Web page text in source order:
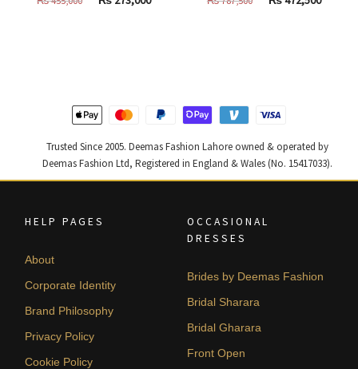
Trusted Since 2005. Deemas Fashion Lahore owned & operated by
Deemas Fashion Ltd, Registered in England & Wales (No. 15417033).
HELP PAGES
About
Corporate Identity
Brand Philosophy
Privacy Policy
Cookie Policy
OCCASIONAL
DRESSES
Brides by Deemas Fashion
Bridal Sharara
Bridal Gharara
Front Open